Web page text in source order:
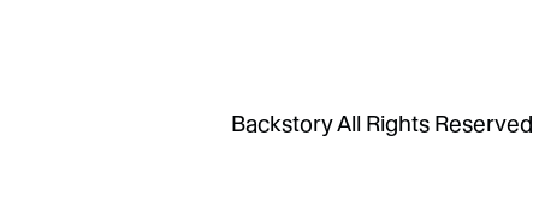
Backstory All Rights Reserved